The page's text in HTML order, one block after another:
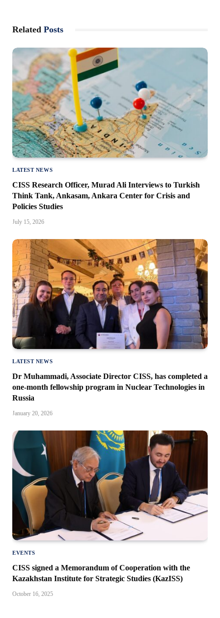
Related Posts
LATEST NEWS
CISS Research Officer, Murad Ali Interviews to Turkish
Think Tank, Ankasam, Ankara Center for Crisis and
Policies Studies
July 15, 2026
LATEST NEWS
Dr Muhammadi, Associate Director CISS, has completed a
one-month fellowship program in Nuclear Technologies in
Russia
January 20, 2026
EVENTS
CISS signed a Memorandum of Cooperation with the
Kazakhstan Institute for Strategic Studies (KazISS)
October 16, 2025